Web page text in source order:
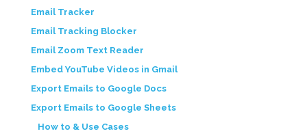
Email Tracker
Email Tracking Blocker
Email Zoom Text Reader
Embed YouTube Videos in Gmail
Export Emails to Google Docs
Export Emails to Google Sheets
How to & Use Cases